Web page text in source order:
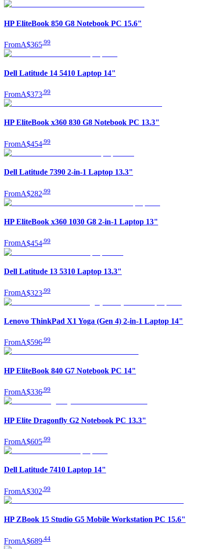
HP EliteBook 850 G8 Notebook PC 15.6"
FromA$365 99
Dell Latitude 14 5410 Laptop 14"
FromA$373 99
HP EliteBook x360 830 G8 Notebook PC 13.3"
FromA$454 99
Dell Latitude 7390 2-in-1 Laptop 13.3"
FromA$282 99
HP EliteBook x360 1030 G8 2-in-1 Laptop 13"
FromA$454 99
Dell Latitude 13 5310 Laptop 13.3"
FromA$323 99
Lenovo ThinkPad X1 Yoga (Gen 4) 2-in-1 Laptop 14"
FromA$596.99
HP EliteBook 840 G7 Notebook PC 14"
FromA$336 99
HP Elite Dragonfly G2 Notebook PC 13.3"
FromA$605 99
Dell Latitude 7410 Laptop 14"
FromA$302 99
HP ZBook 15 Studio G5 Mobile Workstation PC 15.6"
FromA$689 44